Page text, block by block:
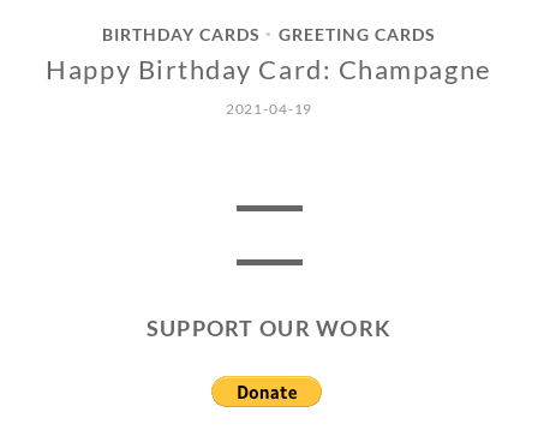
BIRTHDAY CARDS • GREETING CARDS
Happy Birthday Card: Champagne
2021-04-19
SUPPORT OUR WORK